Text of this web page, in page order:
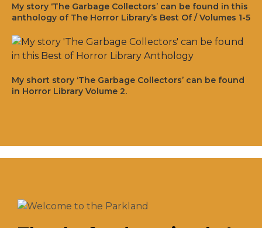
My story ‘The Garbage Collectors’ can be found in this
anthology of The Horror Library’s Best Of / Volumes 1-5
My short story ‘The Garbage Collectors’ can be found
in Horror Library Volume 2.